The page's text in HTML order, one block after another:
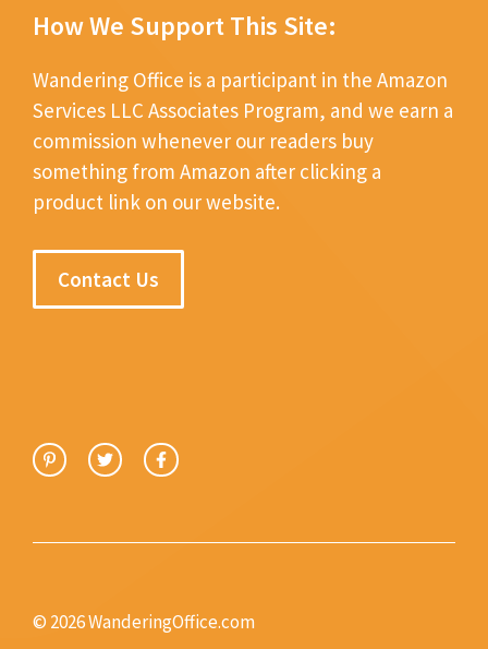
How We Support This Site:
Wandering Office is a participant in the Amazon
Services LLC Associates Program, and we earn a
commission whenever our readers buy
something from Amazon after clicking a
product link on our website.
Contact Us
© 2026 WanderingOffice.com